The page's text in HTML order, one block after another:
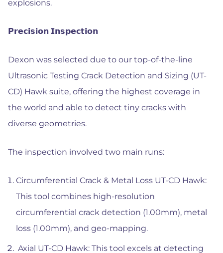
explosions.
𝗣𝗿𝗲𝗰𝗶𝘀𝗶𝗼𝗻 𝗜𝗻𝘀𝗽𝗲𝗰𝘁𝗶𝗼𝗻
Dexon was selected due to our top-of-the-line
Ultrasonic Testing Crack Detection and Sizing (UT-
CD) Hawk suite, offering the highest coverage in
the world and able to detect tiny cracks with
diverse geometries.
The inspection involved two main runs:
Circumferential Crack & Metal Loss UT-CD Hawk:
This tool combines high-resolution
circumferential crack detection (1.00mm), metal
loss (1.00mm), and geo-mapping.
Axial UT-CD Hawk: This tool excels at detecting